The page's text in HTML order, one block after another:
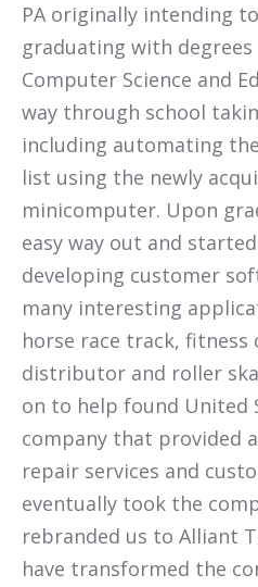
PA originally intending
graduating with
Computer Science and
way through school
including automating
list using the newly
minicomputer. Upon
easy way out and
developing customer
many interesting
horse race track, fitness
distributor and roller
on to help found United
company that provided
repair services and
eventually took the
rebranded us to Alliant
have transformed the